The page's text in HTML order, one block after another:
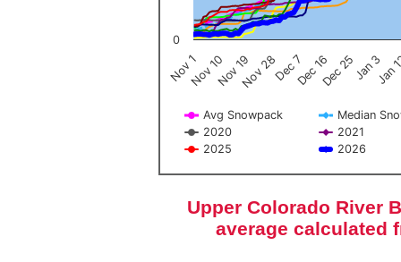
Avg Snowpack
Median
2020
2021
2025
2026
Nov 1Nov 10Nov 19Nov 28Dec 7Dec 16Dec 25Jan 3Jan
0
End of interactive chart.
Upper Colorado River
average calculated